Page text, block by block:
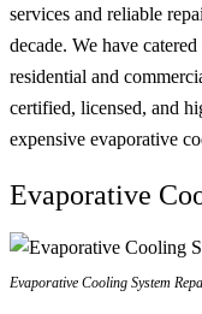
services and reliable
decade. We have
residential and
certified, licensed, and
expensive evaporative
Evaporative
Evaporative Cooling System